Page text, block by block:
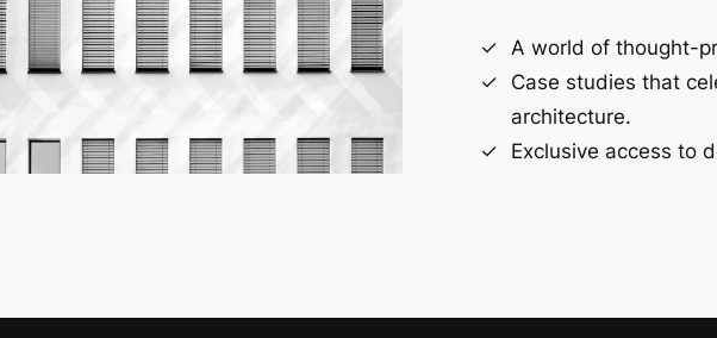
A world of thought-
Case studies that
architecture.
Exclusive access to